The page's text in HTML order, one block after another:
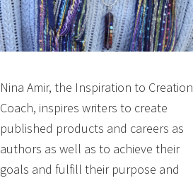
Nina Amir, the Inspiration to Creation
Coach, inspires writers to create
published products and careers as
authors as well as to achieve their
goals and fulfill their purpose and